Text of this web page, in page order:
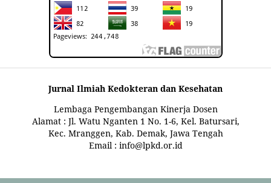
Jurnal Ilmiah Kedokteran dan Kesehatan
Lembaga Pengembangan Kinerja Dosen
Alamat : Jl. Watu Nganten 1 No. 1-6, Kel. Batursari,
Kec. Mranggen, Kab. Demak, Jawa Tengah
Email : info@lpkd.or.id